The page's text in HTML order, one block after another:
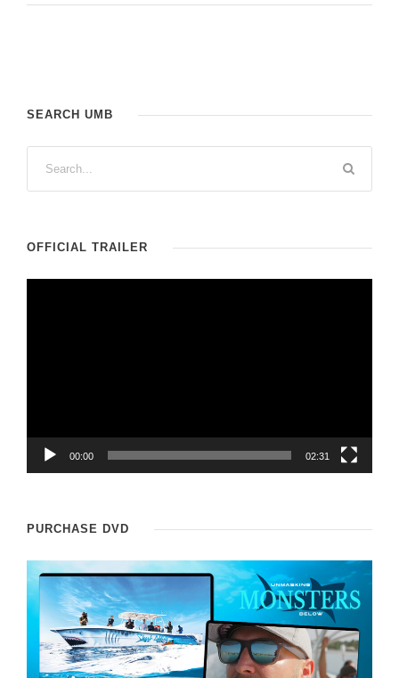
SEARCH UMB
OFFICIAL TRAILER
a
e
r
00:00 02:31
PURCHASE DVD